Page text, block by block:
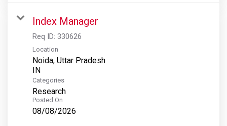
Index Manager
Req ID: 330626
Location
Noida, Uttar Pradesh
Categories
Research
Posted On
08/08/2026